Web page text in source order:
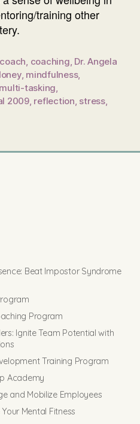
training other
coach, coaching, Dr. Angela
, mindfulness,
multi-tasking,
2009, reflection, stress,
Beat Impostor Syndrome
Program
Ignite Team Potential with
Training Program
Academy
and Mobilize Employees
Mental Fitness